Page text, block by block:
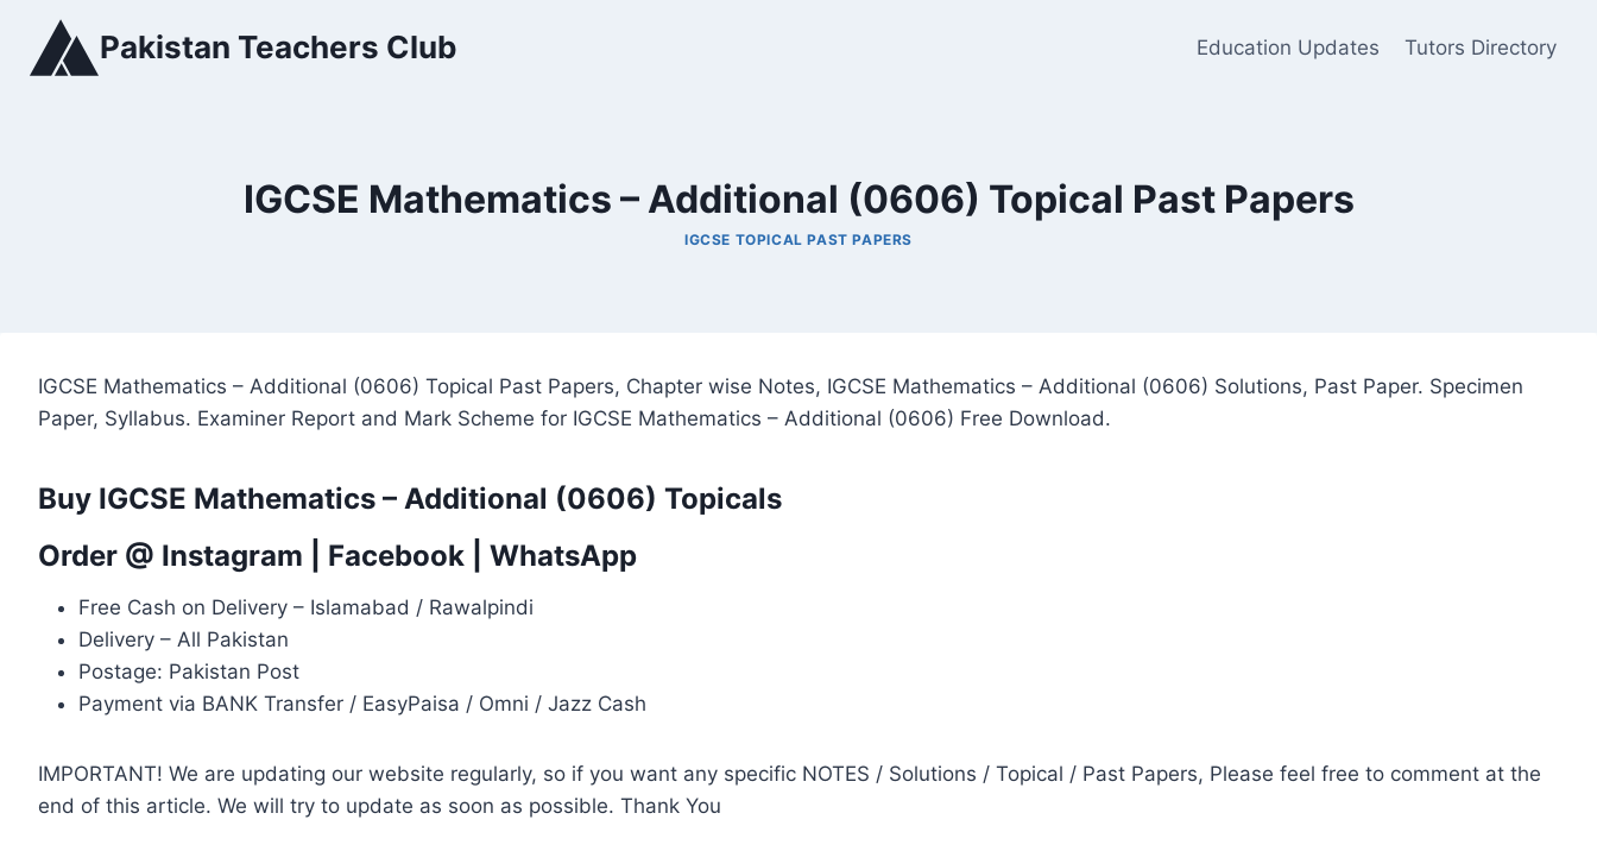
content
Pakistan Teachers Club Education Updates Tutors Directory
IGCSE Mathematics – Additional (0606) Topical Past Papers
IGCSE TOPICAL PAST PAPERS
IGCSE Mathematics – Additional (0606) Topical Past Papers, Chapter wise Notes, IGCSE Mathematics – Additional (0606) Solutions, Past Paper. Specimen
Paper, Syllabus. Examiner Report and Mark Scheme for IGCSE Mathematics – Additional (0606) Free Download.
Buy IGCSE Mathematics – Additional (0606) Topicals
Order @ Instagram Facebook WhatsApp
Free Cash on Delivery – Islamabad / Rawalpindi
Delivery – All Pakistan
Postage: Pakistan Post
Payment via BANK Transfer / EasyPaisa / Omni / Jazz Cash
IMPORTANT! We are updating our website regularly, so if you want any specific NOTES / Solutions / Topical / Past Papers, Please feel free to comment at the
end of this article. We will try to update as soon as possible. Thank You